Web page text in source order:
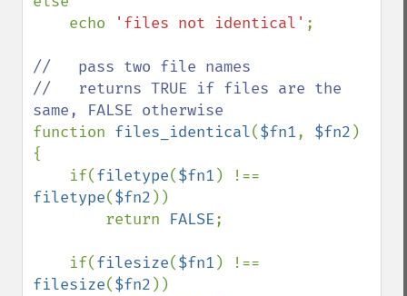
    echo
'files not identical' ;
//   pass two file names
//   returns TRUE if files are the
function files_identical($fn1, $fn2 )
{
    if(
filetype($fn1
filetype($fn2 ))
        return
FALSE;
    if(
filesize($fn1
filesize($fn2 ))